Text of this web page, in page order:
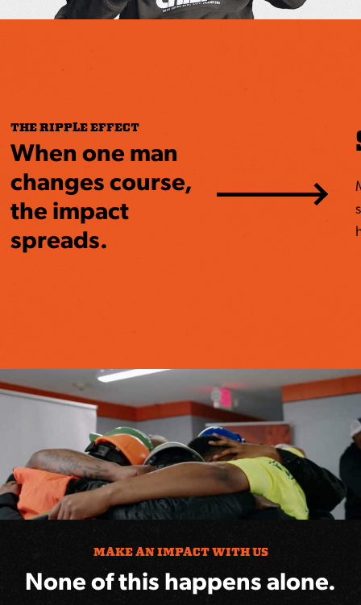
THE RIPPLE EFFECT
When one man
changes course,
the impact
spreads.
MAKE AN IMPACT WITH US
None of this happens alone.